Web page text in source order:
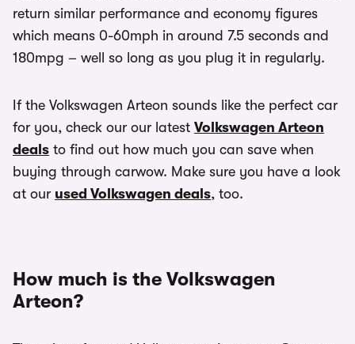
return similar performance and economy figures
which means 0-60mph in around 7.5 seconds and
180mpg – well so long as you plug it in regularly.
If the Volkswagen Arteon sounds like the perfect car
for you, check our our latest Volkswagen Arteon
deals to find out how much you can save when
buying through carwow. Make sure you have a look
at our used Volkswagen deals, too.
How much is the Volkswagen
Arteon?